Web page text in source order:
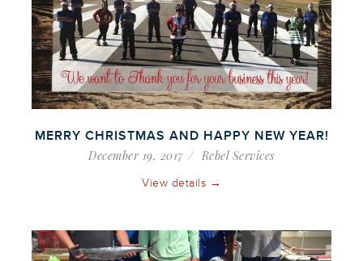
MERRY CHRISTMAS AND HAPPY NEW YEAR!
December 19, 2017 Rebel Services
View details →